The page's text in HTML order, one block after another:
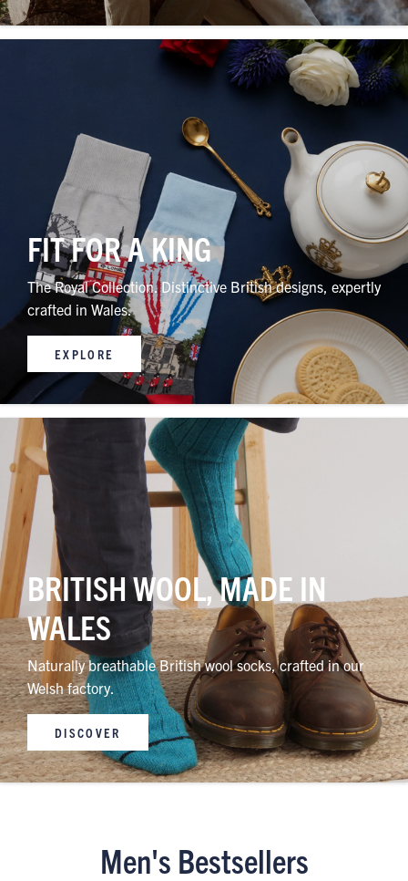
FIT FOR A KING
The Royal Collection. Distinctive British designs, expertly
crafted in Wales.
EXPLORE
BRITISH WOOL, MADE IN
WALES
Naturally breathable British wool socks, crafted in our
Welsh factory.
DISCOVER
Men's Bestsellers